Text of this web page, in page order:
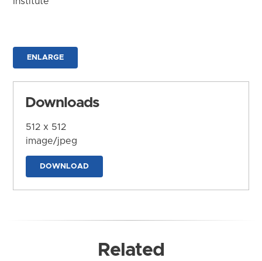
ENLARGE
Downloads
512 x 512
image/jpeg
DOWNLOAD
Related